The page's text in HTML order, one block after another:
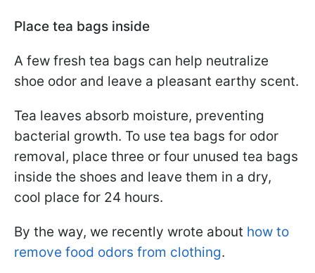
Place tea bags inside
A few fresh tea bags can help neutralize
shoe odor and leave a pleasant earthy scent.
Tea leaves absorb moisture, preventing
bacterial growth. To use tea bags for odor
removal, place three or four unused tea bags
inside the shoes and leave them in a dry,
cool place for 24 hours.
By the way, we recently wrote about how to
remove food odors from clothing.